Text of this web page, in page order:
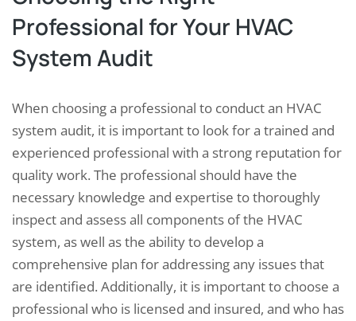
Professional for Your HVAC
System Audit
When choosing a professional to conduct an HVAC
system audit, it is important to look for a trained and
experienced professional with a strong reputation for
quality work. The professional should have the
necessary knowledge and expertise to thoroughly
inspect and assess all components of the HVAC
system, as well as the ability to develop a
comprehensive plan for addressing any issues that
are identified. Additionally, it is important to choose a
professional who is licensed and insured, and who has